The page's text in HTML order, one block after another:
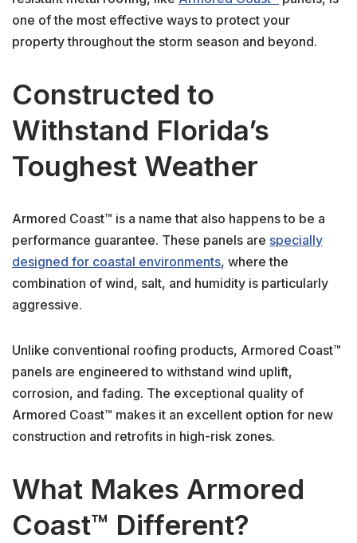
one of the most effective ways to protect your
property throughout the storm season and beyond.
Constructed to
Withstand Florida’s
Toughest Weather
Armored Coast™ is a name that also happens to be a
performance guarantee. These panels are specially
designed for coastal environments, where the
combination of wind, salt, and humidity is particularly
aggressive.
Unlike conventional roofing products, Armored Coast™
panels are engineered to withstand wind uplift,
corrosion, and fading. The exceptional quality of
Armored Coast™ makes it an excellent option for new
construction and retrofits in high-risk zones.
What Makes Armored
Coast™ Different?